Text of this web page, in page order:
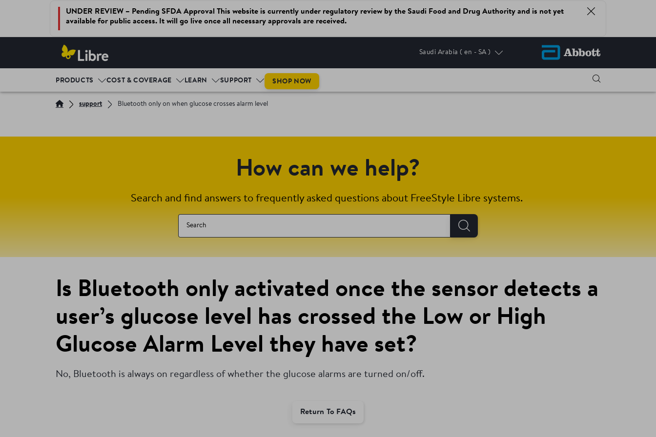
UNDER REVIEW – Pending SFDA Approval This website is currently under regulatory review by the Saudi Food and Drug Authority and is not yet
available for public access. It will go live once all necessary approvals are received.
Saudi Arabia ( en - SA )
PRODUCTS COST & COVERAGE LEARN SUPPORT SHOP NOW
support Bluetooth only on when glucose crosses alarm level
How can we help?
Search and find answers to frequently asked questions about FreeStyle Libre systems.
Is Bluetooth only activated once the sensor detects a
user’s glucose level has crossed the Low or High
Glucose Alarm Level they have set?
No, Bluetooth is always on regardless of whether the glucose alarms are turned on/off.
Return To FAQs